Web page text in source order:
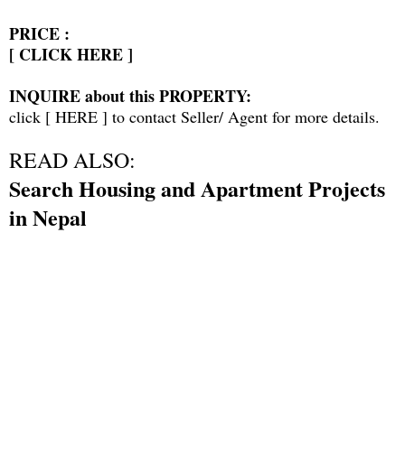
PRICE :
[ CLICK HERE]
INQUIRE about this PROPERTY:
click [ HERE ] to contact Seller/ Agent for more details.
READ ALSO:
Search Housing and Apartment Projects
in Nepal